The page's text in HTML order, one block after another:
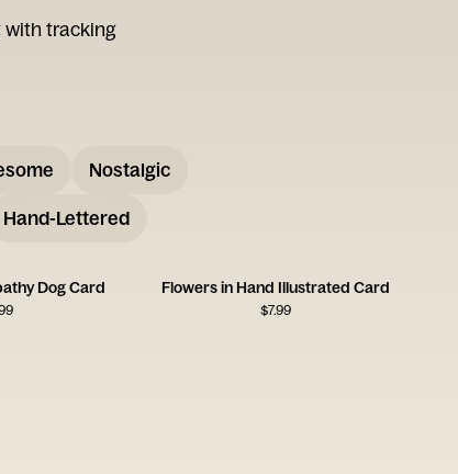
with tracking
Nostalgic
Hand-Lettered
Dog Card Flowers in Hand Illustrated Card
$7.99